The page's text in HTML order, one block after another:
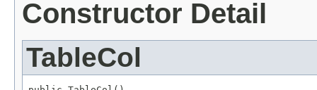
Constructor Detail
TableCol